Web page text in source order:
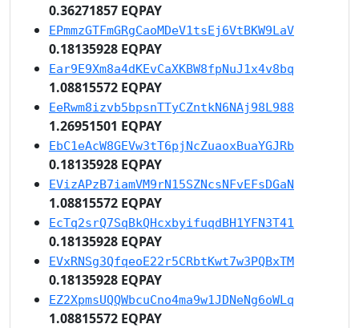
0.36271857 EQPAY
EPmmzGTFmGRgCaoMDeV1tsEj6VtBKW9LaV
0.18135928 EQPAY
Ear9E9Xm8a4dKEvCaXKBW8fpNuJ1x4v8bq
1.08815572 EQPAY
EeRwm8izvb5bpsnTTyCZntkN6NAj98L988
1.26951501 EQPAY
EbC1eAcW8GEVw3tT6pjNcZuaoxBuaYGJRb
0.18135928 EQPAY
EVizAPzB7iamVM9rN15SZNcsNFvEFsDGaN
1.08815572 EQPAY
EcTq2srQ7SqBkQHcxbyifuqdBH1YFN3T41
0.18135928 EQPAY
EVxRNSg3QfqeoE22r5CRbtKwt7w3PQBxTM
0.18135928 EQPAY
EZ2XpmsUQQWbcuCno4ma9w1JDNeNg6oWLq
1.08815572 EQPAY